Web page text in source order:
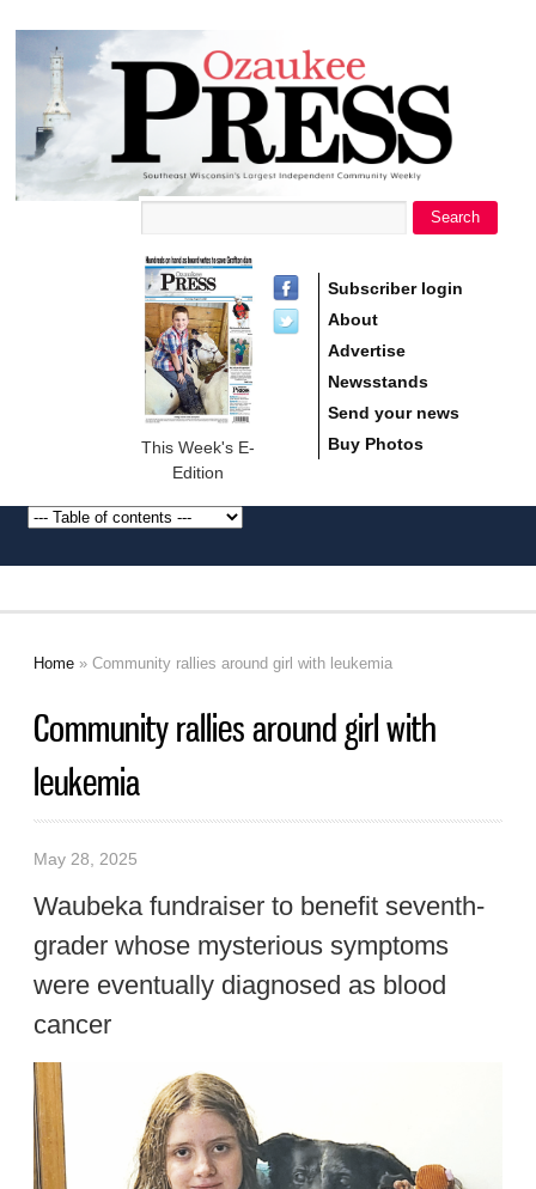
Ozaukee
Press
Search
This Week's E-
Edition
Subscriber login
About
Advertise
Newsstands
Send your news
Buy Photos
Home » Community rallies around girl with leukemia
Community rallies around girl with
leukemia
May 28, 2025
Waubeka fundraiser to benefit seventh-
grader whose mysterious symptoms
were eventually diagnosed as blood
cancer